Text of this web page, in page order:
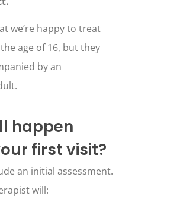
we’re happy to treat
age of 16, but they
by an
happen
first visit?
an initial assessment.
will: